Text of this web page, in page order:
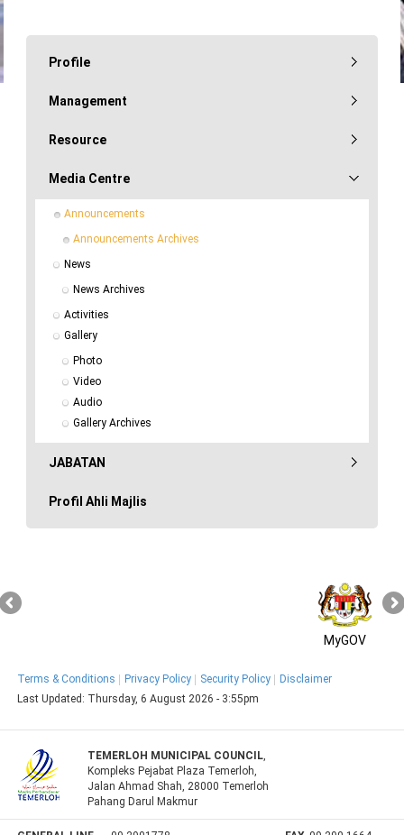
Profile
Management
Resource
Media Centre
Announcements
Announcements Archives
News
News Archives
Activities
Gallery
Photo
Video
Audio
Gallery Archives
JABATAN
Profil Ahli Majlis
MyGOV
Terms & Conditions Privacy Policy Security Policy
Disclaimer
Last Updated: Thursday, 6 August 2026 - 3:55pm
TEMERLOH MUNICIPAL COUNCIL,
Kompleks Pejabat Plaza Temerloh,
Jalan Ahmad Shah, 28000 Temerloh
Pahang Darul Makmur